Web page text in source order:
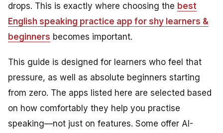
drops. This is exactly where choosing the best
English speaking practice app for shy learners &
beginners becomes important.
This guide is designed for learners who feel that
pressure, as well as absolute beginners starting
from zero. The apps listed here are selected based
on how comfortably they help you practise
speaking—not just on features. Some offer AI-